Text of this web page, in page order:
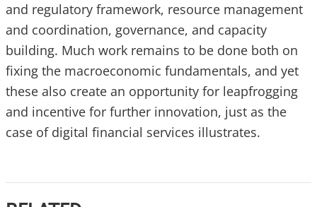
and regulatory framework, resource management
and coordination, governance, and capacity
building. Much work remains to be done both on
fixing the macroeconomic fundamentals, and yet
these also create an opportunity for leapfrogging
and incentive for further innovation, just as the
case of digital financial services illustrates.